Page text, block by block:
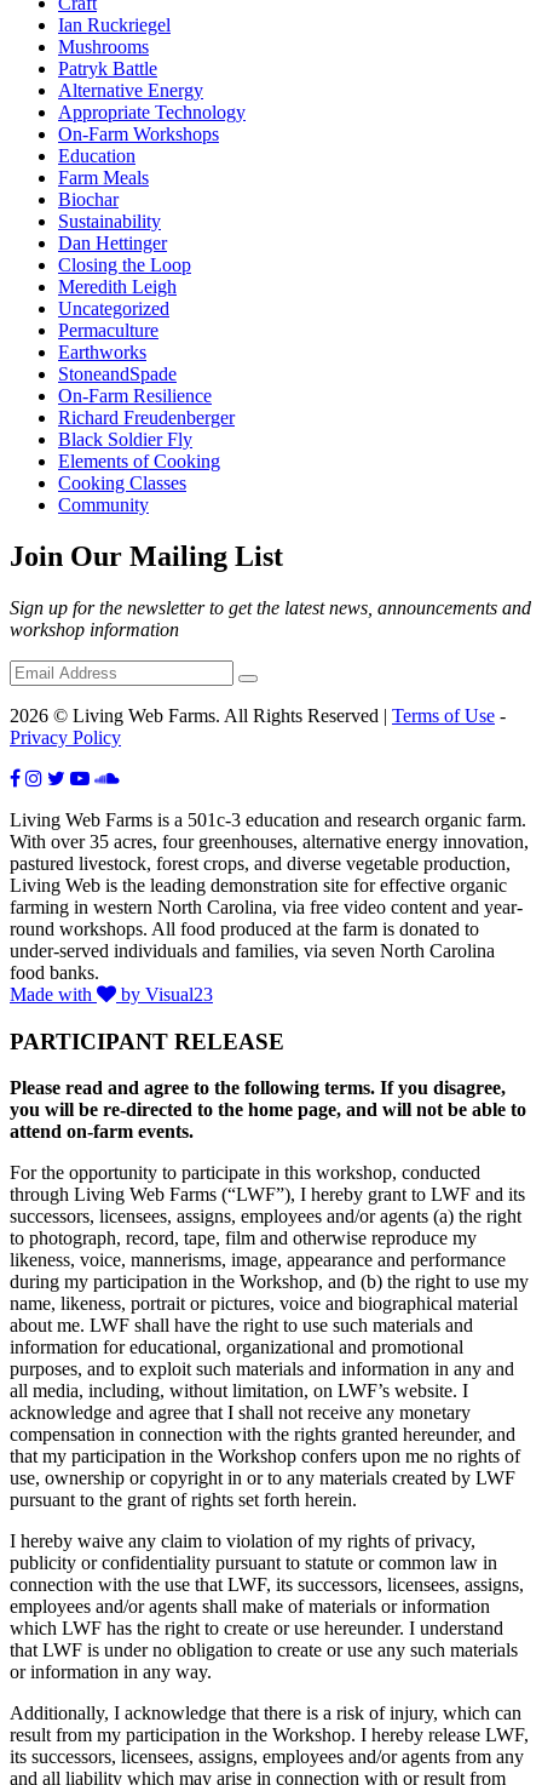
Ian Ruckriegel
Mushrooms
Patryk Battle
Alternative Energy
Appropriate Technology
On-Farm Workshops
Education
Farm Meals
Biochar
Sustainability
Dan Hettinger
Closing the Loop
Meredith Leigh
Uncategorized
Permaculture
Earthworks
StoneandSpade
On-Farm Resilience
Richard Freudenberger
Black Soldier Fly
Elements of Cooking
Cooking Classes
Community
Join Our Mailing List
Sign up for the newsletter to get the latest news, announcements and
workshop information
2026 © Living Web Farms. All Rights Reserved | Terms of Use -
Privacy Policy
Living Web Farms is a 501c-3 education and research organic farm.
With over 35 acres, four greenhouses, alternative energy innovation,
pastured livestock, forest crops, and diverse vegetable production,
Living Web is the leading demonstration site for effective organic
farming in western North Carolina, via free video content and year-
round workshops. All food produced at the farm is donated to
under-served individuals and families, via seven North Carolina
food banks.
Made with
by Visual23
PARTICIPANT RELEASE
Please read and agree to the following terms. If you disagree,
you will be re-directed to the home page, and will not be able to
attend on-farm events.
For the opportunity to participate in this workshop, conducted
through Living Web Farms (“LWF”), I hereby grant to LWF and its
successors, licensees, assigns, employees and/or agents (a) the right
to photograph, record, tape, film and otherwise reproduce my
likeness, voice, mannerisms, image, appearance and performance
during my participation in the Workshop, and (b) the right to use my
name, likeness, portrait or pictures, voice and biographical material
about me. LWF shall have the right to use such materials and
information for educational, organizational and promotional
purposes, and to exploit such materials and information in any and
all media, including, without limitation, on LWF’s website. I
acknowledge and agree that I shall not receive any monetary
compensation in connection with the rights granted hereunder, and
that my participation in the Workshop confers upon me no rights of
use, ownership or copyright in or to any materials created by LWF
pursuant to the grant of rights set forth herein.
I hereby waive any claim to violation of my rights of privacy,
publicity or confidentiality pursuant to statute or common law in
connection with the use that LWF, its successors, licensees, assigns,
employees and/or agents shall make of materials or information
which LWF has the right to create or use hereunder. I understand
that LWF is under no obligation to create or use any such materials
or information in any way.
Additionally, I acknowledge that there is a risk of injury, which can
result from my participation in the Workshop. I hereby release LWF,
its successors, licensees, assigns, employees and/or agents from any
and all liability which may arise in connection with or result from